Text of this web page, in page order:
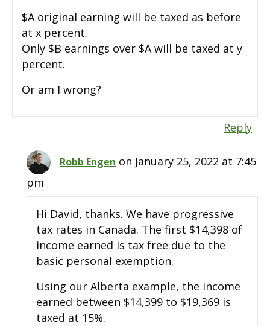
$A original earning will be taxed as before
at x percent.
Only $B earnings over $A will be taxed at y
percent.
Or am I wrong?
Reply
Robb Engen on January 25, 2022 at 7:45
pm
Hi David, thanks. We have progressive
tax rates in Canada. The first $14,398 of
income earned is tax free due to the
basic personal exemption.
Using our Alberta example, the income
earned between $14,399 to $19,369 is
taxed at 15%.